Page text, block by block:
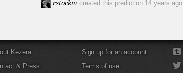
rstockm created this prediction 14 years ago
Kezera
& Press
Sign up for an account
Terms of use